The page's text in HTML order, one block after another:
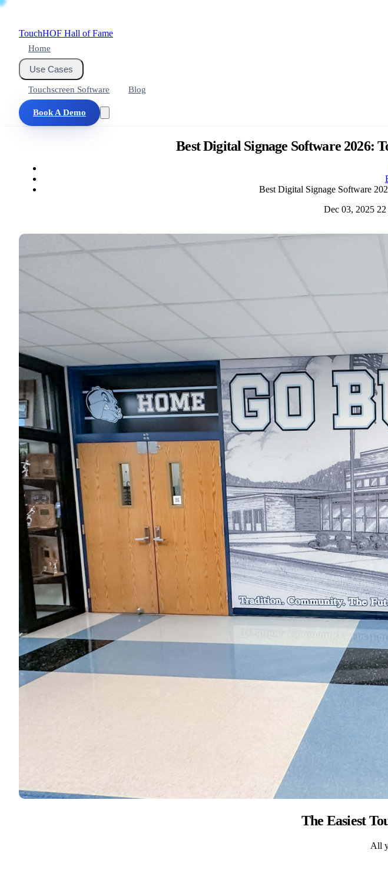
TouchHOF Hall of Fame
Home
Use Cases
Touchscreen Software Blog
Book A Demo
Best Digital Signage Software 2026:
Best Digital Signage Software
Dec 03, 2025
The Easiest
All